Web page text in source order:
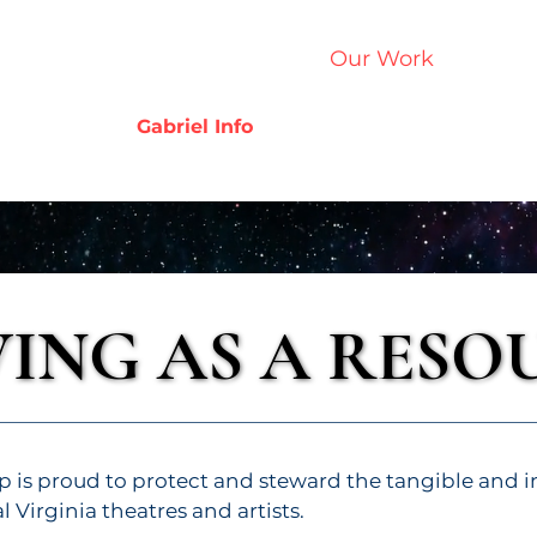
Our Work
Gabriel Info
AS A
AS A
is proud to protect and steward the tangible and
Virginia theatres and artists.